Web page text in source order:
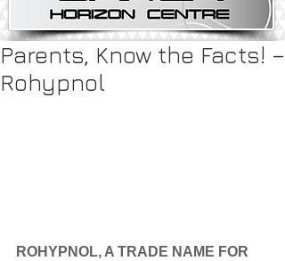
Parents, Know the Facts! –
Rohypnol
ROHYPNOL, A TRADE NAME FOR